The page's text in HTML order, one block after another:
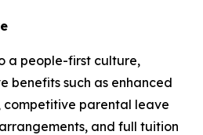
a people-first culture,
benefits such as enhanced
competitive parental leave
and full tuition